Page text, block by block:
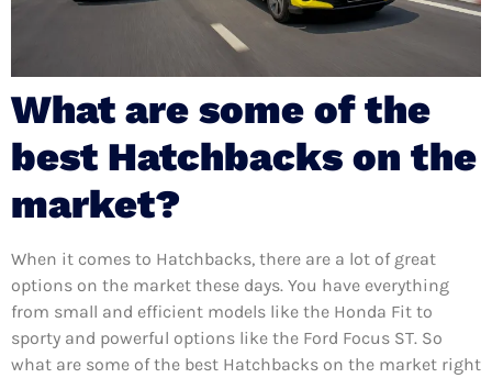
What are some of the
best Hatchbacks on the
market?
When it comes to Hatchbacks, there are a lot of great
options on the market these days. You have everything
from small and efficient models like the Honda Fit to
sporty and powerful options like the Ford Focus ST. So
what are some of the best Hatchbacks on the market right